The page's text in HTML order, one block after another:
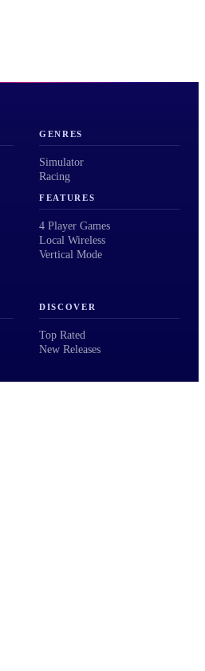
GENRES
Simulator
Racing
FEATURES
4 Player Games
Local Wireless
Vertical Mode
DISCOVER
Top Rated
New Releases